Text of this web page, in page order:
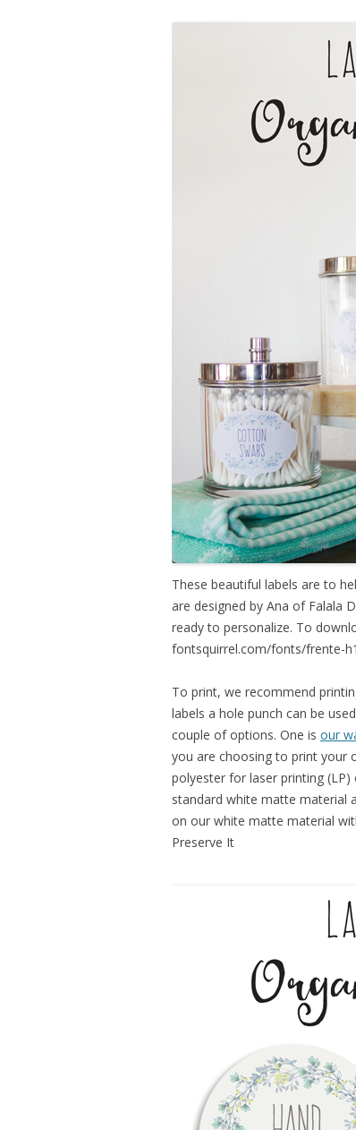
These beautiful labels are to
are designed by Ana of Falala
ready to personalize. To
fontsquirrel.com/fonts/frente-h1
To print, we recommend
labels a hole punch can be
couple of options. One is our
you are choosing to print your
polyester for laser printing
standard white matte material
on our white matte material
Preserve It